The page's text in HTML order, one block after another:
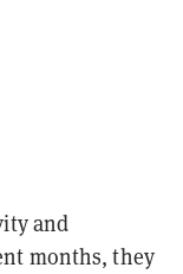
and
months, they